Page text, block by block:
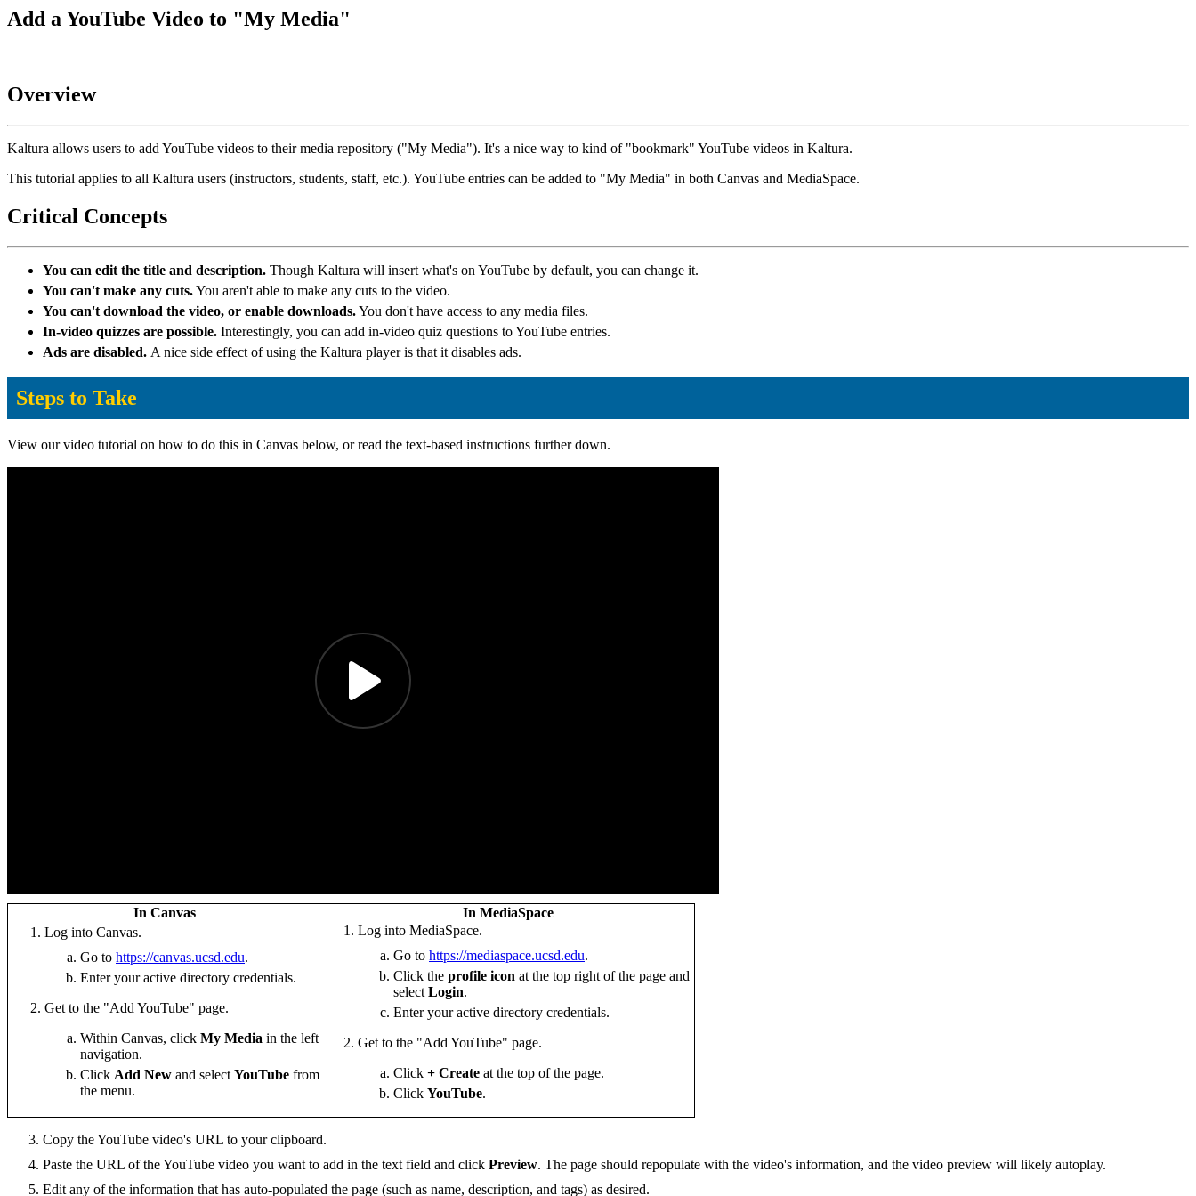
Add a YouTube Video to "My Media"
Overview
Kaltura allows users to add YouTube videos to their media repository ("My Media"). It's a nice way to kind of "bookmark" YouTube videos in Kaltura.
This tutorial applies to all Kaltura users (instructors, students, staff, etc.). YouTube entries can be added to "My Media" in both Canvas and MediaSpace.
Critical Concepts
You can edit the title and description. Though Kaltura will insert what's on YouTube by default, you can change it.
You can't make any cuts.You aren't able to make any cuts to the video.
You can't download the video, or enable downloads.You don't have access to any media files.
In-video quizzes are possible. Interestingly, you can add in-video quiz questions to YouTube entries.
Ads are disabled. A nice side effect of using the Kaltura player is that it disables ads.
Steps to Take
View our video tutorial on how to do this in Canvas below, or read the text-based instructions further down.
In Canvas
In MediaSpace
Log into Canvas.
Go to https://canvas.ucsd.edu.
Enter your active directory credentials.
Get to the "Add YouTube" page.
Within Canvas, click My Media in the left
navigation.
Click Add New and select YouTube from
the menu.
Log into MediaSpace.
Go to https://mediaspace.ucsd.edu.
Click the profile icon at the top right of the page and
select Login.
Enter your active directory credentials.
Get to the "Add YouTube" page.
Click + Create at the top of the page.
Click YouTube.
Copy the YouTube video's URL to your clipboard.
Paste the URL of the YouTube video you want to add in the text field and click Preview. The page should repopulate with the video's information, and the video preview will likely autoplay.
Edit any of the information that has auto-populated the page (such as name, description, and tags) as desired.